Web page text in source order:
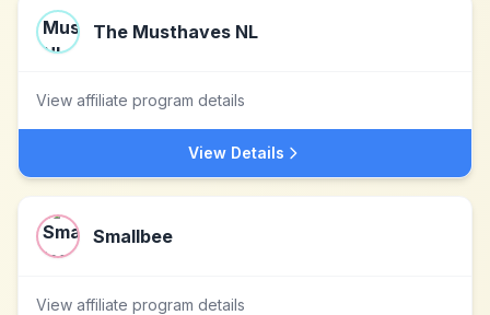
The Musthaves NL
View affiliate program details
View Details
Smallbee
View affiliate program details